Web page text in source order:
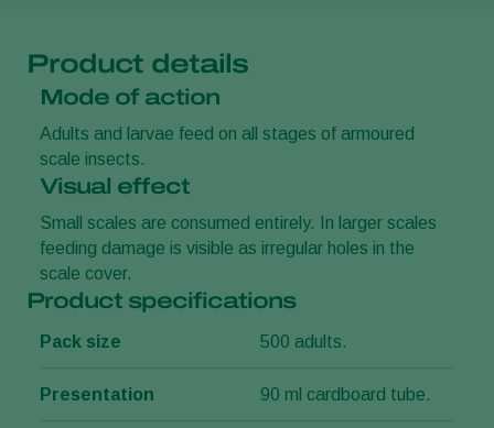
Product details
Mode of action
Adults and larvae feed on all stages of armoured
scale insects.
Visual effect
Small scales are consumed entirely. In larger scales
feeding damage is visible as irregular holes in the
scale cover.
Product specifications
Pack size 500 adults.
Presentation 90 ml cardboard tube.